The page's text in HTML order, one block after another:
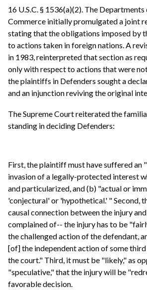
16 U.S.C. § 1536(a)(2). The
Commerce initially promulgated a joint
stating that the obligations imposed by
to actions taken in foreign nations. A
in 1983, reinterpreted that section as
only with respect to actions that were
the plaintiffs in Defenders sought a
and an injunction reviving the original
The Supreme Court reiterated the
standing in deciding Defenders:
First, the plaintiff must have suffered an
invasion of a legally-protected interest
and particularized, and (b) "actual or
'conjectural' or 'hypothetical.' " Second,
causal connection between the injury
complained of-- the injury has to be
the challenged action of the defendant,
[of] the independent action of some
the court." Third, it must be "likely," as
"speculative," that the injury will be
favorable decision.